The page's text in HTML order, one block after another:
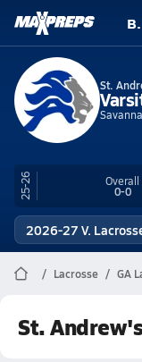
St.
25-26 Overall
0-0
2026-27 V.
Lacrosse GA
St.